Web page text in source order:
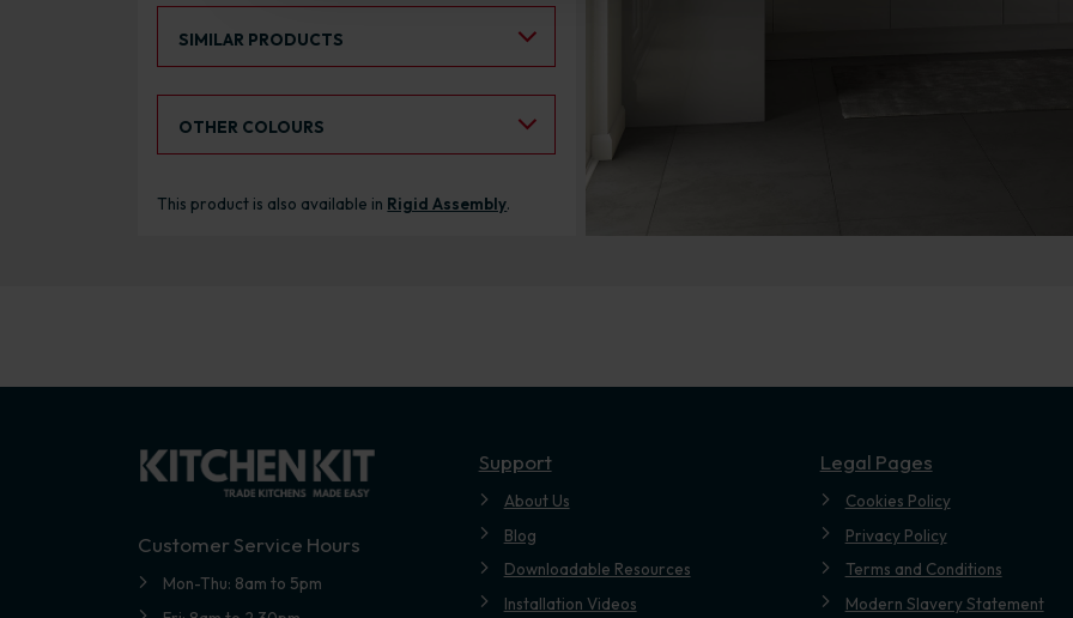
SIMILAR PRODUCTS
OTHER COLOURS
This product is also available in Rigid Assembly.
Customer Service Hours
Mon-Thu: 8am to 5pm
Support
About Us
Blog
Downloadable Resources
Installation Videos
Legal Pages
Cookies Policy
Privacy Policy
Terms and Conditions
Modern Slavery Statement